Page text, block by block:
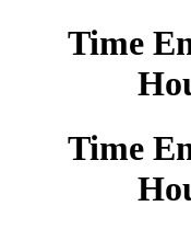
Time
Time